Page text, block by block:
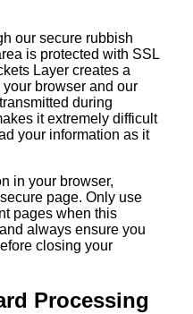
our secure rubbish
is protected with SSL
Layer creates a
browser and our
during
it extremely difficult
your information as it
in your browser,
page. Only use
pages when this
always ensure you
closing your
Processing